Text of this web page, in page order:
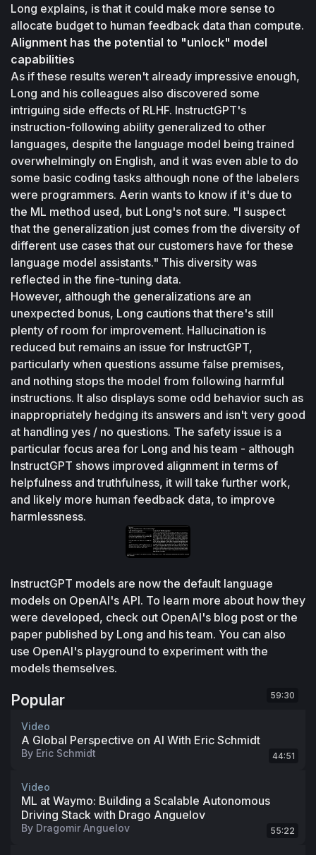
Long explains, is that it could make more sense to
allocate budget to human feedback data than compute.
Alignment has the potential to "unlock" model
capabilities
As if these results weren't already impressive enough,
Long and his colleagues also discovered some
intriguing side effects of RLHF. InstructGPT's
instruction-following ability generalized to other
languages, despite the language model being trained
overwhelmingly on English, and it was even able to do
some basic coding tasks although none of the labelers
were programmers. Aerin wants to know if it's due to
the ML method used, but Long's not sure. "I suspect
that the generalization just comes from the diversity of
different use cases that our customers have for these
language model assistants." This diversity was
reflected in the fine-tuning data.
However, although the generalizations are an
unexpected bonus, Long cautions that there's still
plenty of room for improvement. Hallucination is
reduced but remains an issue for InstructGPT,
particularly when questions assume false premises,
and nothing stops the model from following harmful
instructions. It also displays some odd behavior such as
inappropriately hedging its answers and isn't very good
at handling yes / no questions. The safety issue is a
particular focus area for Long and his team - although
InstructGPT shows improved alignment in terms of
helpfulness and truthfulness, it will take further work,
and likely more human feedback data, to improve
harmlessness.
InstructGPT models are now the default language
models on OpenAI's API. To learn more about how they
were developed, check out OpenAI's blog post or the
paper published by Long and his team. You can also
use OpenAI's playground to experiment with the
models themselves.
Popular 59:30
Video
A Global Perspective on AI With Eric Schmidt
By Eric Schmidt 44:51
Video
ML at Waymo: Building a Scalable Autonomous
Driving Stack with Drago Anguelov
By Dragomir Anguelov 55:22